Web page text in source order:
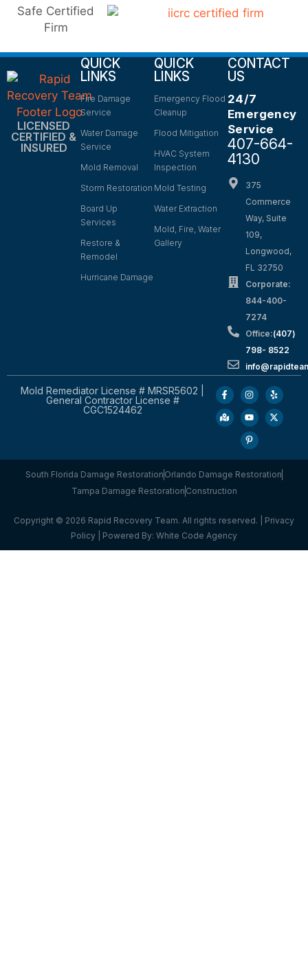
LICENSED
CERTIFIED &
INSURED
QUICK
LINKS
Fire Damage
Service
Water Damage
Service
Mold Removal
Storm Restoration
Board Up
Services
Restore &
Remodel
Hurricane Damage
QUICK
LINKS
Emergency Flood
Cleanup
Flood Mitigation
HVAC System
Inspection
Mold Testing
Water Extraction
Mold, Fire, Water
Gallery
CONTACT
US
24/7
Emergency
Service
407-664-
4130
375
Commerce
Way, Suite
109,
Longwood,
FL 32750
Corporate:
844-400-
7274
Office:(407)
798- 8522
Mold Remediator License # MRSR5602 |
General Contractor License #
CGC1524462
South Florida Damage Restoration Orlando Damage Restoration
Tampa Damage Restoration Construction
Copyright © 2026 Rapid Recovery Team. All rights reserved. | Privacy
Policy | Powered By: White Code Agency